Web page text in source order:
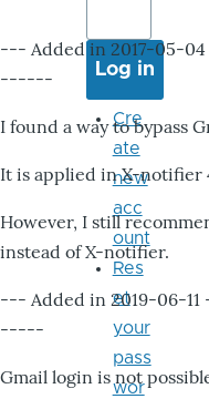
--- Added in 2017-
------
I found a way to bypass
It is applied in X-notifier
However, I still
instead of X-notifier.
--- Added in 2019-
-----
Gmail login is not
Cre
ate
new
acc
ount
Res
et
your
pass
wor